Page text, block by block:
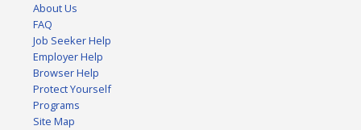
About Us
FAQ
Job Seeker Help
Employer Help
Browser Help
Protect Yourself
Programs
Site Map